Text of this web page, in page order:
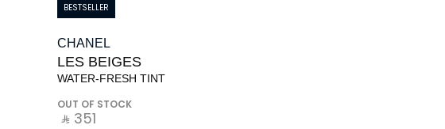
BESTSELLER
CHANEL
LES BEIGES
WATER-FRESH TINT
OUT OF STOCK
‎ ⃁ ⁦351⁩ ‎